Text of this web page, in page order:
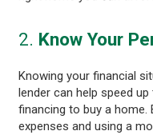
2. Know Your
Knowing your financial
lender can help speed
financing to buy a
expenses and using a